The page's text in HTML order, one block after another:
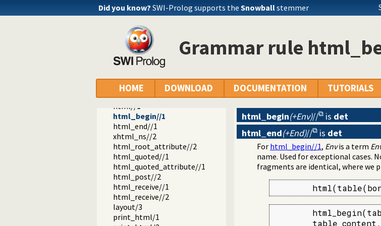
Did you know? SWI-Prolog supports the Snowballstemmer
Grammar rule
HOME DOWNLOAD DOCUMENTATION TUTORIALS
http_dispatch.pl -- Dispatch requests in the HTTP server
http_host.pl -- Obtain public server location
http_dyn_workers.pl -- Dynamically schedule HTTP workers.
http_files.pl -- Serve plain files from a hierarchy
http_dirindex.pl -- HTTP directory listings
html_write.pl -- Write HTML text
html_set_options/1
page//1
page//2
html//1
html_begin//1
html_end//1
xhtml_ns//2
html_root_attribute//2
html_quoted//1
html_quoted_attribute//1
html_post//2
html_receive//1
html_receive//2
layout/3
print_html/1
html_begin(+Env)// is det
html_end(+End)// is det
For html_begin//1, Envis a term
name. Used for exceptional cases.
fragments are identical, where we
        table_content,